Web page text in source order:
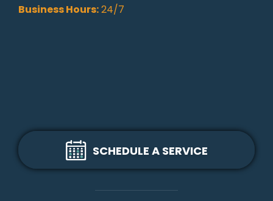
Business Hours: 24/7
SCHEDULE A SERVICE